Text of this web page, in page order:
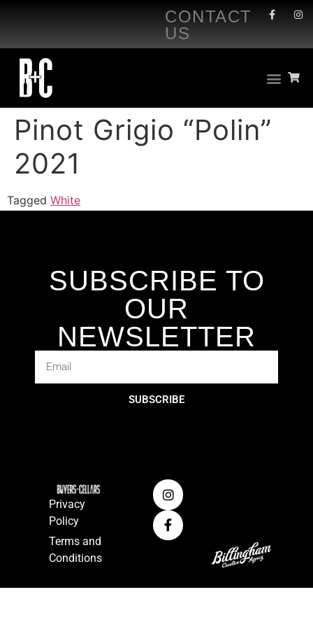
CONTACT
US
Pinot Grigio “Polin”
2021
Tagged White
SUBSCRIBE TO
OUR
NEWSLETTER
SUBSCRIBE
Privacy
Policy
Terms and
Conditions